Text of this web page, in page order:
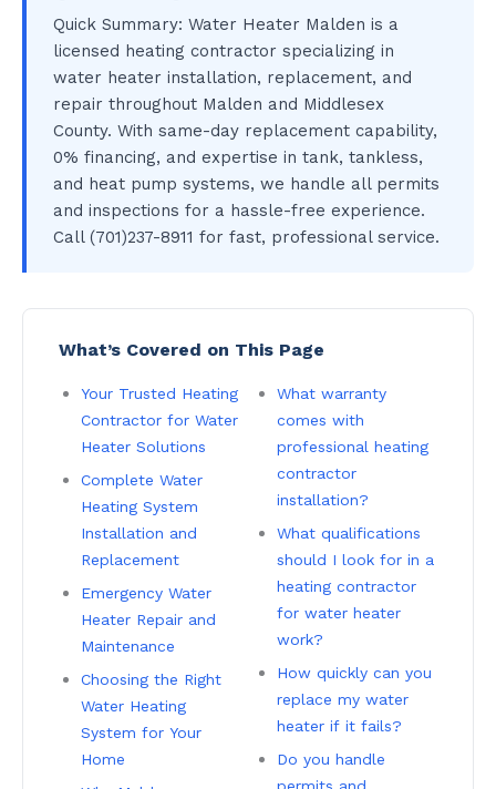
Quick Summary: Water Heater Malden is a
licensed heating contractor specializing in
water heater installation, replacement, and
repair throughout Malden and Middlesex
County. With same-day replacement capability,
0% financing, and expertise in tank, tankless,
and heat pump systems, we handle all permits
and inspections for a hassle-free experience.
Call (701)237-8911 for fast, professional service.
What’s Covered on This Page
Your Trusted Heating
Contractor for Water
Heater Solutions
Complete Water
Heating System
Installation and
Replacement
Emergency Water
Heater Repair and
Maintenance
Choosing the Right
Water Heating
System for Your
Home
What warranty
comes with
professional heating
contractor
installation?
What qualifications
should I look for in a
heating contractor
for water heater
work?
How quickly can you
replace my water
heater if it fails?
Do you handle
permits and